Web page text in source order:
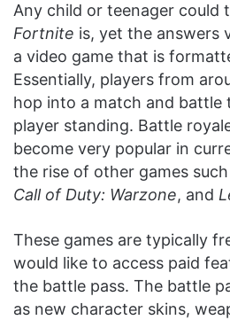
Any child or teenager could
Fortnite is, yet the answers
a video game that is
Essentially, players from
hop into a match and battle
player standing. Battle
become very popular in
the rise of other games
Call of Duty: Warzone, and
These games are typically
would like to access paid
the battle pass. The battle
as new character skins,